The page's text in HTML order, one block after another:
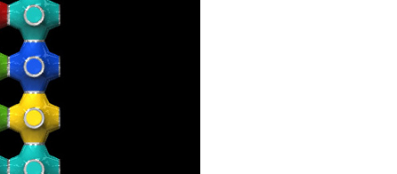
Unlocking